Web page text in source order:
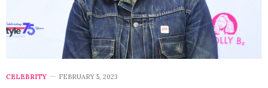
CELEBRITY FEBRUARY 5, 2023